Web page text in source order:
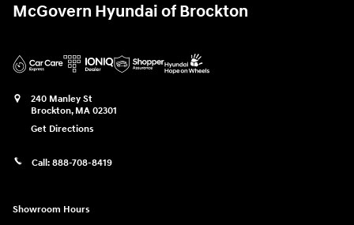
McGovern Hyundai of Brockton
240 Manley St
Brockton, MA 02301
Get Directions
Call: 888-708-8419
Showroom Hours